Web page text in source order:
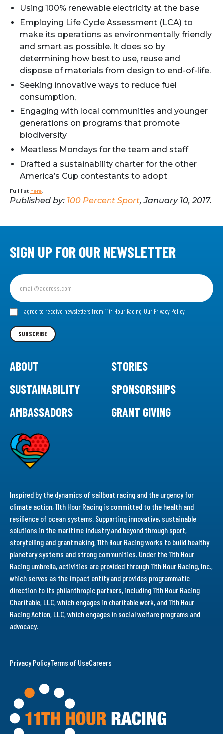
Using 100% renewable electricity at the base
Employing Life Cycle Assessment (LCA) to
make its operations as environmentally friendly
and smart as possible. It does so by
determining how best to use, reuse and
dispose of materials from design to end-of-life.
Seeking innovative ways to reduce fuel
consumption,
Engaging with local communities and younger
generations on programs that promote
biodiversity
Meatless Mondays for the team and staff
Drafted a sustainability charter for the other
America’s Cup contestants to adopt
Full list here.
Published by: 100 Percent Sport, January 10, 2017.
SIGN UP FOR OUR NEWSLETTER
Sign
up
for
our I agree to receive newsletters from 11th Hour Racing. Our Privacy Policy
SUBSCRIBE
ABOUT
STORIES
SUSTAINABILITY
SPONSORSHIPS
AMBASSADORS
GRANT GIVING
Inspired by the dynamics of sailboat racing and the urgency for
climate action, 11th Hour Racing is committed to the health and
resilience of ocean systems. Supporting innovative, sustainable
solutions in the maritime industry and beyond through sport,
storytelling and grantmaking, 11th Hour Racing works to build healthy
planetary systems and strong communities. Under the 11th Hour
Racing umbrella, activities are provided through 11th Hour Racing, Inc.,
which serves as the impact entity and provides programmatic
direction to its philanthropic partners, including 11th Hour Racing
Charitable, LLC, which engages in charitable work, and 11th Hour
Racing Action, LLC, which engages in social welfare programs and
advocacy.
Privacy PolicyTerms of UseCareers